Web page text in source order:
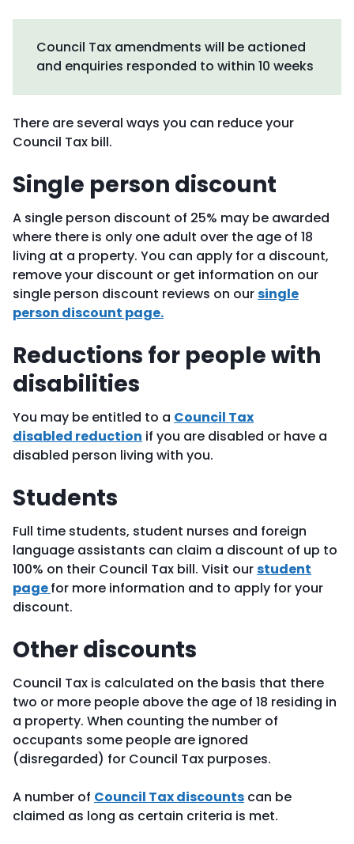
Council Tax amendments will be actioned
and enquiries responded to within 10 weeks
There are several ways you can reduce your
Council Tax bill.
Single person discount
A single person discount of 25% may be awarded
where there is only one adult over the age of 18
living at a property. You can apply for a discount,
remove your discount or get information on our
single person discount reviews on oursingle
person discount page.
Reductions for people with
disabilities
You may be entitled to a Council Tax
disabled reduction if you are disabled or have a
disabled person living with you.
Students
Full time students, student nurses and foreign
language assistants can claim a discount of up to
100% on their Council Tax bill. Visit ourstudent
pagefor more information and to apply for your
discount.
Other discounts
Council Tax is calculated on the basis that there
two or more people above the age of 18 residing in
a property. When counting the number of
occupants some people are ignored
(disregarded) for Council Tax purposes.
A number of Council Tax discounts can be
claimed as long as certain criteria is met.